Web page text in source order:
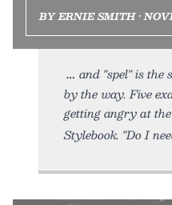
BY ERNIE SMITH •
and "spel" is the
by the way. Five
getting angry at
Stylebook. "Do I